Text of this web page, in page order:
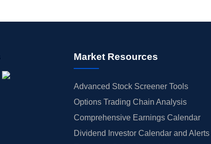
Market Resources
Advanced Stock Screener Tools
Options Trading Chain Analysis
Comprehensive Earnings Calendar
Dividend Investor Calendar and Alerts